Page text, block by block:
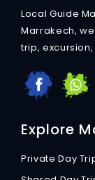
Local Guide
Marrakech,
trip,
Explore
Private Day